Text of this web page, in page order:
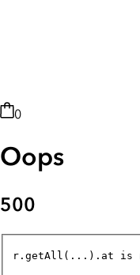
0
Oops
500
r.getAll(...).at is